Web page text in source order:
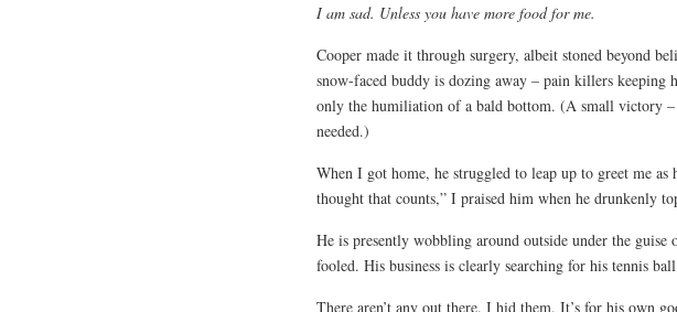
I am sad. Unless you have more food for me.
Cooper made it through surgery, albeit stoned beyond
snow-faced buddy is dozing away – pain killers keeping
only the humiliation of a bald bottom. (A small victory –
needed.)
When I got home, he struggled to leap up to greet me as
thought that counts,” I praised him when he drunkenly
He is presently wobbling around outside under the guise
fooled. His business is clearly searching for his tennis
There aren’t any out there. I hid them. It’s for his own